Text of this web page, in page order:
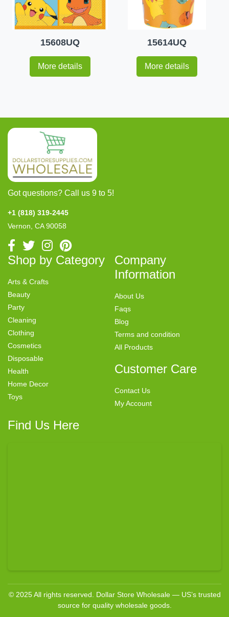
15608UQ
More details
15614UQ
More details
Got questions? Call us 9 to 5!
+1 (818) 319-2445
Vernon, CA 90058
Shop by Category
Arts & Crafts
Beauty
Party
Cleaning
Clothing
Cosmetics
Disposable
Health
Home Decor
Toys
Company
Information
About Us
Faqs
Blog
Terms and condition
All Products
Customer Care
Contact Us
My Account
Find Us Here
© 2025 All rights reserved. Dollar Store Wholesale — US’s trusted
source for quality wholesale goods.